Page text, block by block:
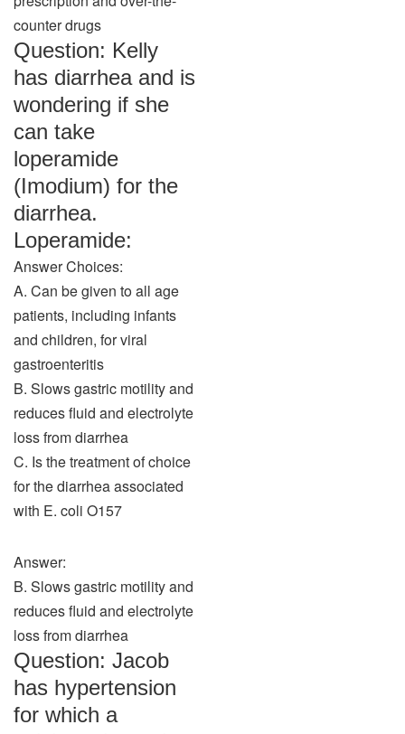
counter drugs
Question: Kelly
has diarrhea and is
wondering if she
can take
loperamide
(Imodium) for the
diarrhea.
Loperamide:
Answer Choices:
A. Can be given to all age
patients, including infants
and children, for viral
gastroenteritis
B. Slows gastric motility and
reduces fluid and electrolyte
loss from diarrhea
C. Is the treatment of choice
for the diarrhea associated
with E. coli O157
Answer:
B. Slows gastric motility and
reduces fluid and electrolyte
loss from diarrhea
Question: Jacob
has hypertension
for which a